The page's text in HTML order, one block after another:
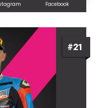
Facebook
#21